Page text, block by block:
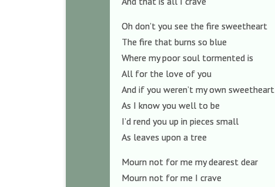
Oh don’t you see the fire sweetheart
The fire that burns so blue
Where my poor soul tormented is
All for the love of you
And if you weren’t my own sweetheart
As I know you well to be
I’d rend you up in pieces small
As leaves upon a tree
Mourn not for me my dearest dear
Mourn not for me I crave